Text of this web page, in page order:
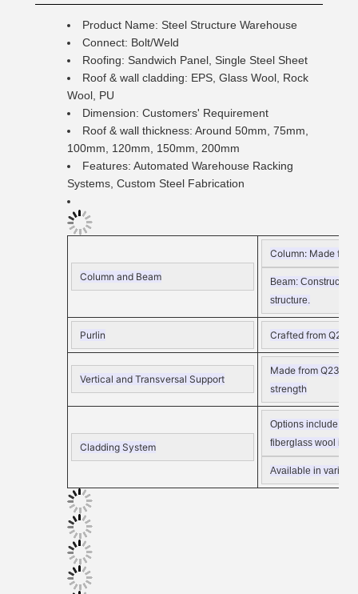
Product Name: Steel Structure Warehouse
Connect: Bolt/Weld
Roofing: Sandwich Panel, Single Steel Sheet
Roof & wall cladding: EPS, Glass Wool, Rock
Wool, PU
Dimension: Customers' Requirement
Roof & wall thickness: Around 50mm, 75mm,
100mm, 120mm, 150mm, 200mm
Features: Automated Warehouse Racking
Systems, Custom Steel Fabrication
Column and Beam
Column: Made
Beam: Constructed
structure.
Purlin Crafted from Q235
Vertical and Transversal Support
Made from Q235
strength
Cladding System
Options include
fiberglass wool
Available in